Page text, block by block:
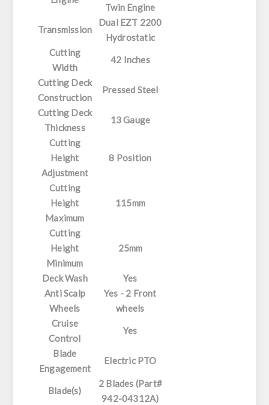
Twin Engine
Transmission
Dual EZT 2200
Hydrostatic
Cutting
Width
42 Inches
Cutting Deck
Construction
Pressed Steel
Cutting Deck
Thickness
13 Gauge
Cutting
Height
Adjustment
8 Position
Cutting
Height
Maximum
115mm
Cutting
Height
Minimum
25mm
Deck Wash
Yes
Anti Scalp
Wheels
Yes - 2 Front
wheels
Cruise
Control
Yes
Blade
Engagement
Electric PTO
Blade(s)
2 Blades (Part#
942-04312A)